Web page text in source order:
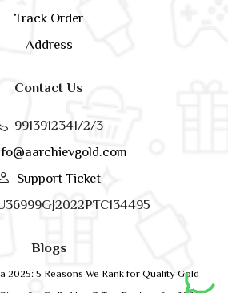
Track Order
Address
Contact Us
9913912341/2/3
Support Ticket
Blogs
2025: 5 Reasons We Rank for Quality Gold